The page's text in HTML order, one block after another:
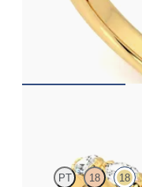
Half eternity pavé set
18ct yellow gold
PT 18 18